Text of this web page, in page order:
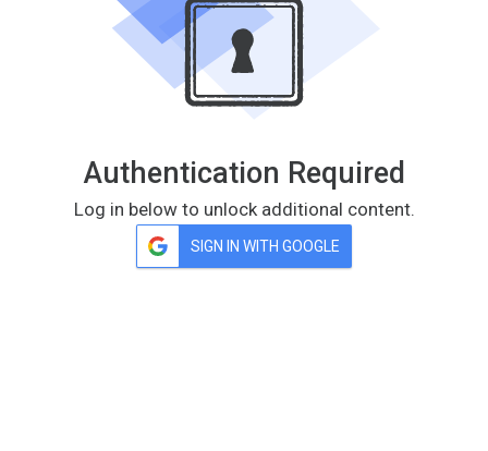
Authentication Required
Log in below to unlock additional content.
SIGN IN WITH GOOGLE